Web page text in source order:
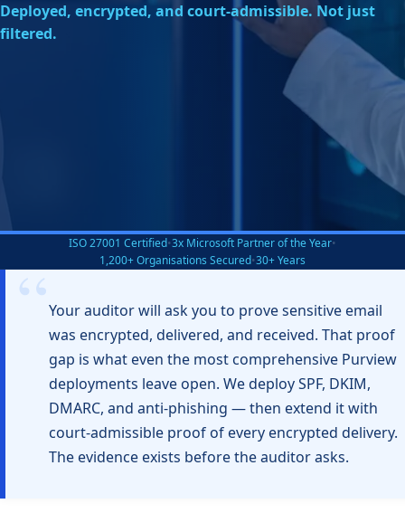
Deployed, encrypted, and court-admissible. Not just
filtered.
ISO 27001 Certified•3x Microsoft Partner of the Year•
1,200+ Organisations Secured•30+ Years
Your auditor will ask you to prove sensitive email
was encrypted, delivered, and received. That proof
gap is what even the most comprehensive Purview
deployments leave open. We deploy SPF, DKIM,
DMARC, and anti-phishing — then extend it with
court-admissible proof of every encrypted delivery.
The evidence exists before the auditor asks.